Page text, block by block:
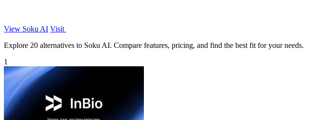
View Soku AI Visit
Explore 20 alternatives to Soku AI. Compare features, pricing, and find the best fit for your needs.
1